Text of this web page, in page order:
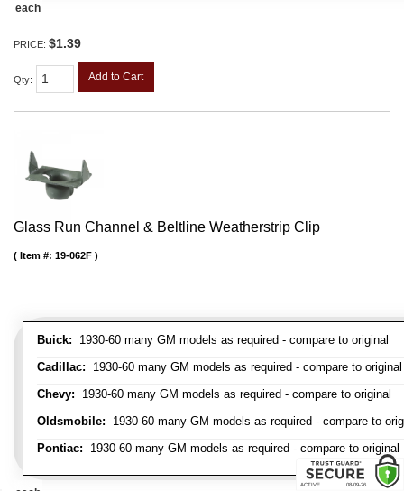
each
PRICE: $1.39
Qty: Add to Cart
Glass Run Channel & Beltline Weatherstrip Clip
Buick: 1930-60 many GM models as required - compare to original
Cadillac: 1930-60 many GM models as required - compare to original
Chevy: 1930-60 many GM models as required - compare to original
Oldsmobile: 1930-60 many GM models as required - compare to
Pontiac: 1930-60 many GM models as required - compare to original
Item #: 19-062F